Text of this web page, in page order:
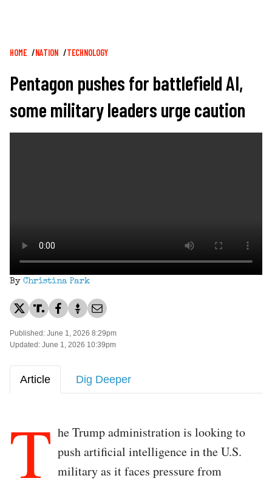
Breadcrumb
HOME NATION TECHNOLOGY
Pentagon pushes for battlefield AI,
some military leaders urge caution
By Christina Park
Published: June 1, 2026 8:29pm
Updated: June 1, 2026 10:39pm
Article Dig Deeper
T he Trump administration is looking to
push artificial intelligence in the U.S.
military as it faces pressure from